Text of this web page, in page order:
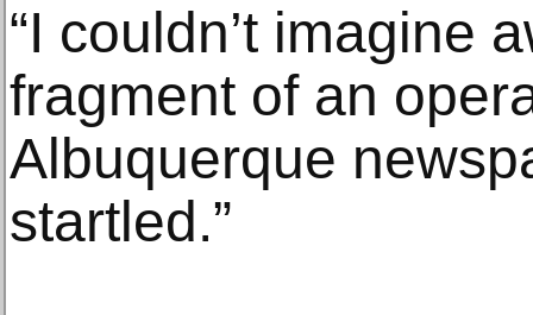
“I couldn’t imagine
fragment of an
Albuquerque
startled.”